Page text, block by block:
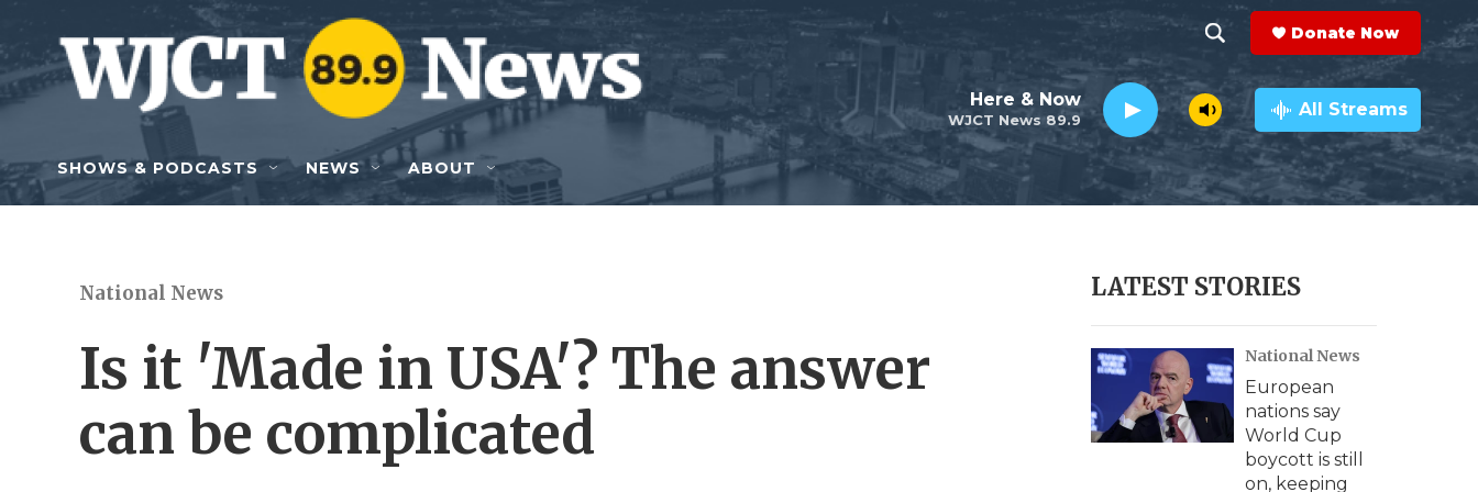
Skip to main content
h
o
w
e
r
c
h
e
a
r
c
h
Q
y
Donate Now
WJCT News 89.9
Here & Now All Streams
SHOWS & PODCASTS NEWS ABOUT
National News
Is it 'Made in USA'? The answer
can be complicated
LATEST STORIES
National News
European
nations say
World Cup
boycott is still
on, keeping